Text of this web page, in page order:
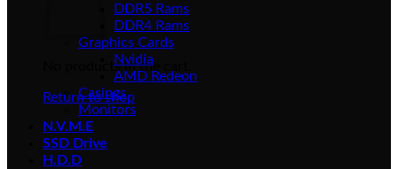
No products in the cart.
Return to shop
DDR5 Rams
DDR4 Rams
Graphics Cards
Nvidia
AMD Redeon
Casings
Monitors
N.V.M.E
SSD Drive
H.D.D